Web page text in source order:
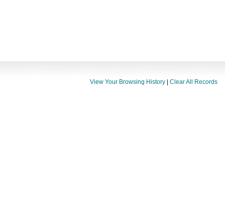
View Your Browsing History Clear All Records